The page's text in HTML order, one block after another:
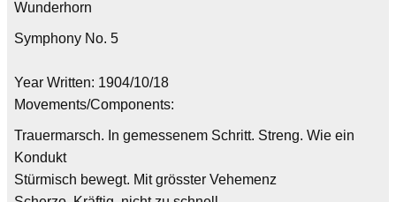
Wunderhorn
Symphony No. 5
Year Written: 1904/10/18
Movements/Components:
Trauermarsch. In gemessenem Schritt. Streng. Wie ein
Kondukt
Stürmisch bewegt. Mit grösster Vehemenz